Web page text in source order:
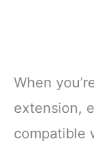
When
extension,
compatible